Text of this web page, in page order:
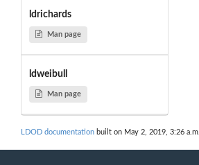
ldrichards
Man page
ldweibull
Man page
LDOD documentation built on May 2, 2019, 3:26 a.m.